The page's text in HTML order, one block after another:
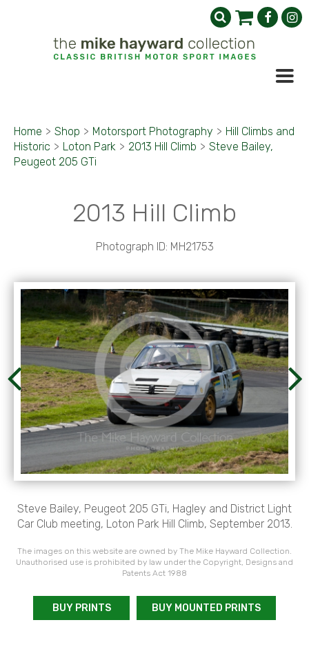
Home > Shop > Motorsport Photography > Hill Climbs and
Historic > Loton Park > 2013 Hill Climb > Steve Bailey,
Peugeot 205 GTi
2013 Hill Climb
Photograph ID: MH21753
Steve Bailey, Peugeot 205 GTi, Hagley and District Light
Car Club meeting, Loton Park Hill Climb, September 2013.
The images on this website are owned by The Mike Hayward Collection.
Unauthorised use is prohibited by law under the Copyright, Designs and
Patents Act 1988
BUY PRINTS BUY MOUNTED PRINTS